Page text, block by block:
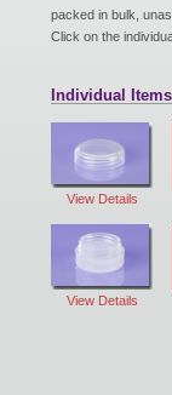
packed in bulk,
Click on the
Individual Items
View Details
View Details